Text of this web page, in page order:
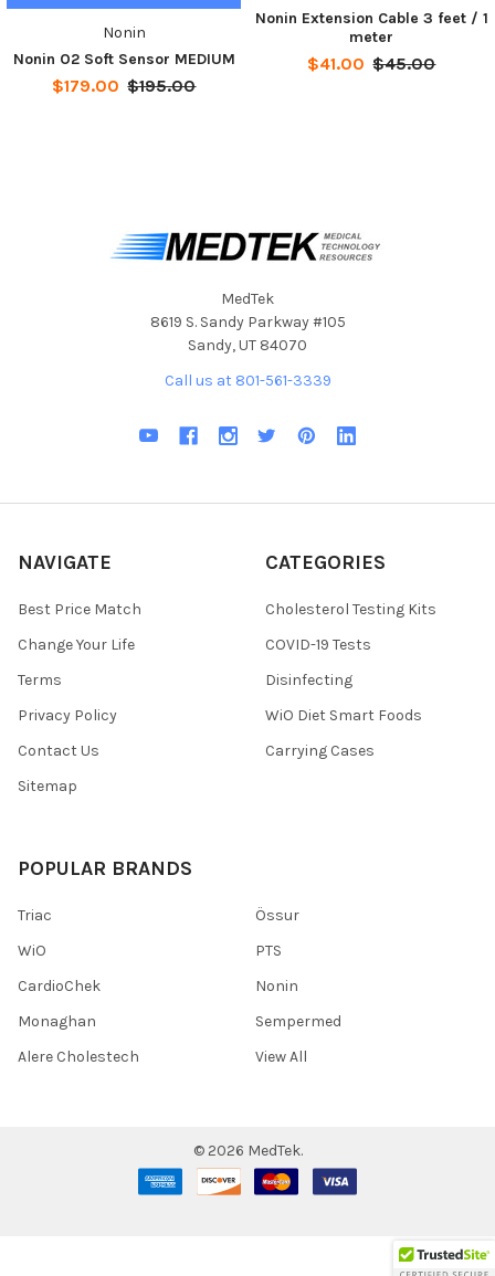
Nonin
Nonin O2 Soft Sensor MEDIUM
$179.00 $195.00
Nonin Extension Cable 3 feet / 1
meter
$41.00 $45.00
MedTek
8619 S. Sandy Parkway #105
Sandy, UT 84070
Call us at 801-561-3339
NAVIGATE
Best Price Match
Change Your Life
Terms
Privacy Policy
Contact Us
Sitemap
CATEGORIES
Cholesterol Testing Kits
COVID-19 Tests
Disinfecting
WiO Diet Smart Foods
Carrying Cases
POPULAR BRANDS
Triac
WiO
CardioChek
Monaghan
Alere Cholestech
Össur
PTS
Nonin
Sempermed
View All
© 2026 MedTek.